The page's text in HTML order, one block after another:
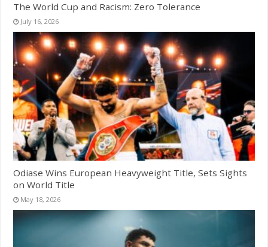
The World Cup and Racism: Zero Tolerance
July 16, 2026
Odiase Wins European Heavyweight Title, Sets Sights
on World Title
May 18, 2026